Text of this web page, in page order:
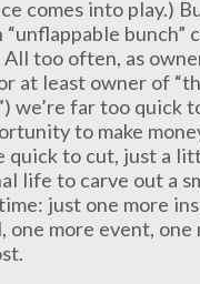
comes into play.)
bunch”
All too often, as
at least owner of
we’re far too quick
to make
quick to cut, just a
life to carve out a
just one more
one more event, one